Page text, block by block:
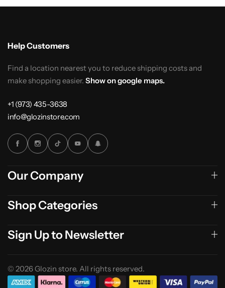
Help Customers
Find a location nearest you to reduce shipping costs and
make shopping easier. Show on google maps.
+1 (973) 435-3638
info@glozinstore.com
Our Company
Shop Categories
Sign Up to Newsletter
© 2026 Glozin store. All rights reserved.